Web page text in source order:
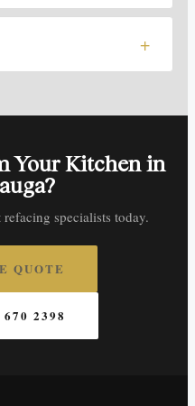
Your Kitchen in
specialists today.
QUOTE
2398